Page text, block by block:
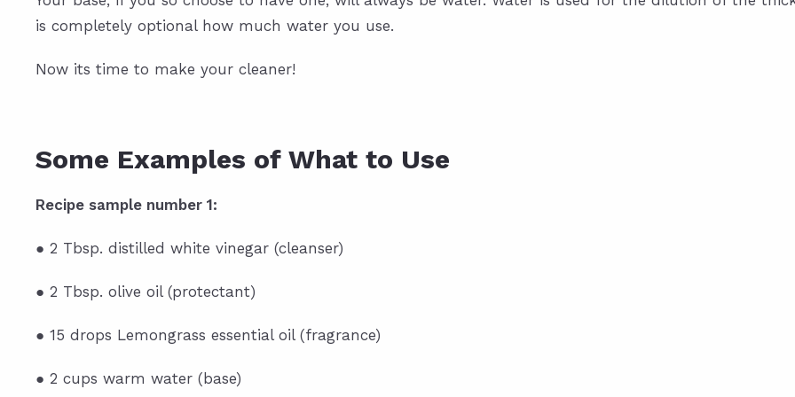
is completely optional how much water you use.
Now its time to make your cleaner!
Some Examples of What to Use
Recipe sample number 1:
● 2 Tbsp. distilled white vinegar (cleanser)
● 2 Tbsp. olive oil (protectant)
● 15 drops Lemongrass essential oil (fragrance)
● 2 cups warm water (base)